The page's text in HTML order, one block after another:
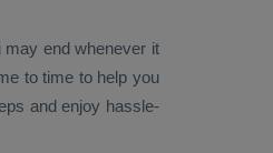
end whenever it
to time to help you
and enjoy hassle-